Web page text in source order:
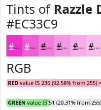
Tints of Razzle
#EC33C9
#EC33C9 #F05CD4 #F37DDD #F597E4 #F7ACE9 #F9BDED
RGB
RED value IS 236 (92.58% from 255)
GREEN value IS 51 (20.31% from